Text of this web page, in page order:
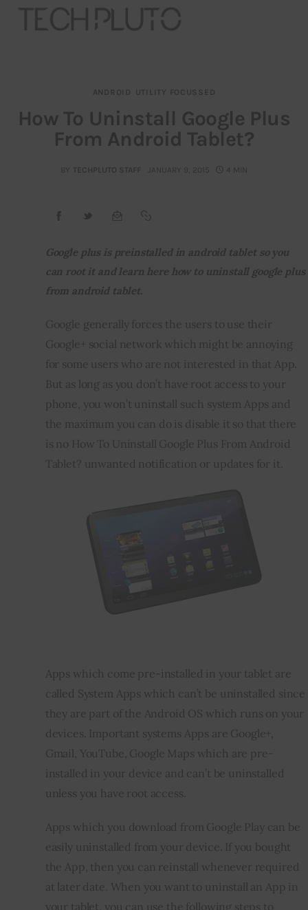
Our Team
Advertise
Startup Resources
Inspiring Stories
ANDROID UTILITY FOCUSSED
How To Uninstall Google Plus
From Android Tablet?
BY TECHPLUTO STAFF JANUARY 9, 2015 4 MIN
Google plus is preinstalled in android tablet so you
can root it and learn here how to uninstall google plus
from android tablet.
Google generally forces the users to use their
Google+ social network which might be annoying
for some users who are not interested in that App.
But as long as you don’t have root access to your
phone, you won’t uninstall such system Apps and
the maximum you can do is disable it so that there
is no How To Uninstall Google Plus From Android
Tablet? unwanted notification or updates for it.
Apps which come pre-installed in your tablet are
called System Apps which can’t be uninstalled since
they are part of the Android OS which runs on your
devices. Important systems Apps are Google+,
Gmail, YouTube, Google Maps which are pre-
installed in your device and can’t be uninstalled
unless you have root access.
Apps which you download from Google Play can be
easily uninstalled from your device. If you bought
the App, then you can reinstall whenever required
at later date. When you want to uninstall an App in
your tablet, you can use the following steps to